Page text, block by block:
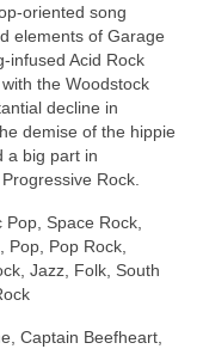
song
elements of Garage
Acid Rock
the Woodstock
decline in
demise of the hippie
a big part in
Rock.
Space Rock,
Pop, Pop Rock,
Jazz, Folk, South
Captain Beefheart,